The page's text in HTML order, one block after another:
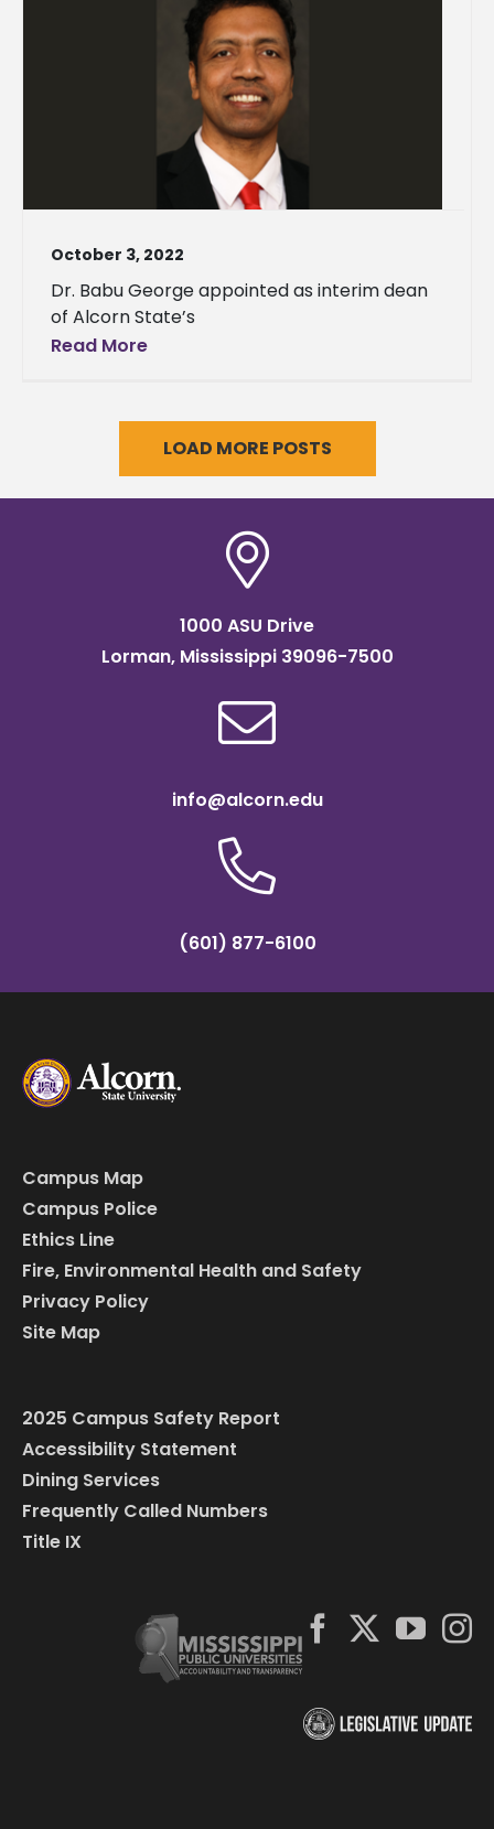
October 3, 2022
Dr. Babu George appointed as interim dean
of Alcorn State’s
Read More
LOAD MORE POSTS
1000 ASU Drive
Lorman, Mississippi 39096-7500
info@alcorn.edu
(601) 877-6100
Campus Map
Campus Police
Ethics Line
Fire, Environmental Health and Safety
Privacy Policy
Site Map
2025 Campus Safety Report
Accessibility Statement
Dining Services
Frequently Called Numbers
Title IX